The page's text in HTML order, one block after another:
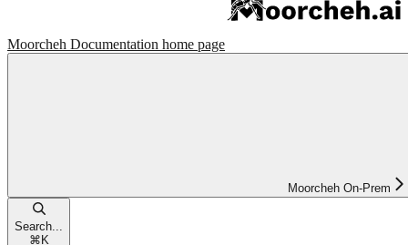
Moorcheh Documentation home page
Moorcheh On-Prem
Search...
⌘ K